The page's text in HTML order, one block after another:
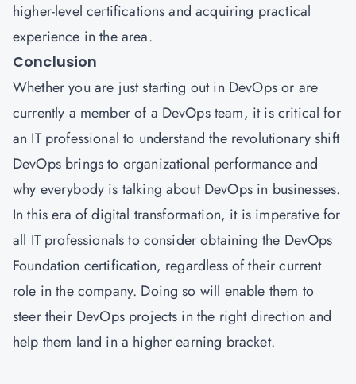
higher-level certifications and acquiring practical
experience in the area.
Conclusion
Whether you are just starting out in DevOps or are
currently a member of a DevOps team, it is critical for
an IT professional to understand the revolutionary shift
DevOps brings to organizational performance and
why everybody is talking about DevOps in businesses.
In this era of digital transformation, it is imperative for
all IT professionals to consider obtaining the DevOps
Foundation certification, regardless of their current
role in the company. Doing so will enable them to
steer their DevOps projects in the right direction and
help them land in a higher earning bracket.